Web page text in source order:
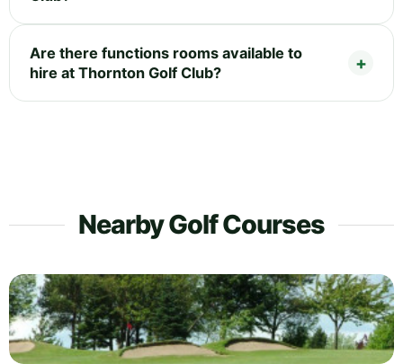
Are there functions rooms available to
hire at Thornton Golf Club?
Nearby Golf Courses